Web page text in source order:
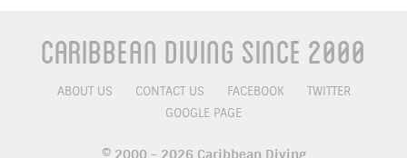
Caribbean Diving Since 2000
ABOUT US CONTACT US FACEBOOK
TWITTER
GOOGLE PAGE